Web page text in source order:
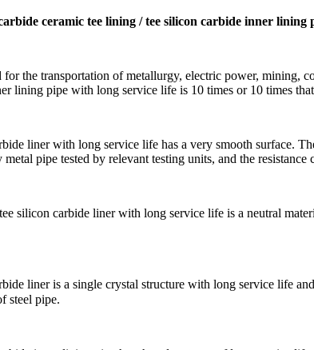
ceramic tee lining / tee silicon carbide inner lining
the transportation of metallurgy, electric power, mining,
lining pipe with long service life is 10 times or 10 times
liner with long service life has a very smooth surface.
pipe tested by relevant testing units, and the
silicon carbide liner with long service life is a neutral
liner is a single crystal structure with long service life
steel pipe.